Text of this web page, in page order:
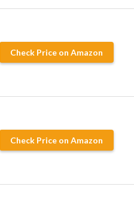
Check Price on Amazon
Check Price on Amazon